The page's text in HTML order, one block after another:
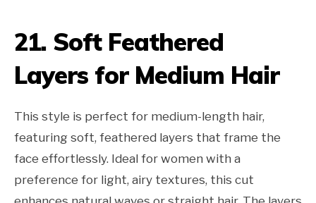
21. Soft Feathered
Layers for Medium Hair
This style is perfect for medium-length hair,
featuring soft, feathered layers that frame the
face effortlessly. Ideal for women with a
preference for light, airy textures, this cut